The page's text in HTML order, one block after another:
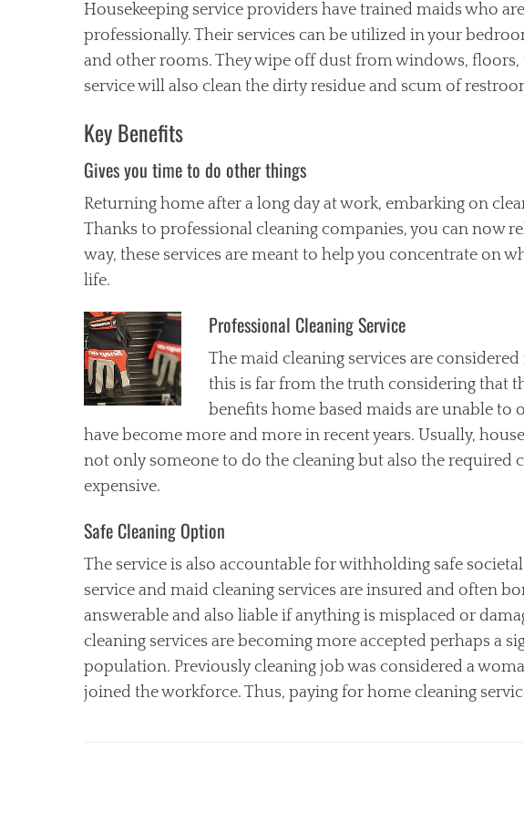
Housekeeping service providers have trained maids who
professionally. Their services can be utilized in your
and other rooms. They wipe off dust from windows, floors,
service will also clean the dirty residue and scum of
Key Benefits
Gives you time to do other things
Returning home after a long day at work, embarking on
Thanks to professional cleaning companies, you can now
way, these services are meant to help you concentrate on
life.
Professional Cleaning Service
The maid cleaning services are
this is far from the truth considering that
benefits home based maids are unable to
have become more and more in recent years. Usually,
not only someone to do the cleaning but also the required
expensive.
Safe Cleaning Option
The service is also accountable for withholding safe
service and maid cleaning services are insured and often
answerable and also liable if anything is misplaced or
cleaning services are becoming more accepted perhaps a
population. Previously cleaning job was considered a
joined the workforce. Thus, paying for home cleaning